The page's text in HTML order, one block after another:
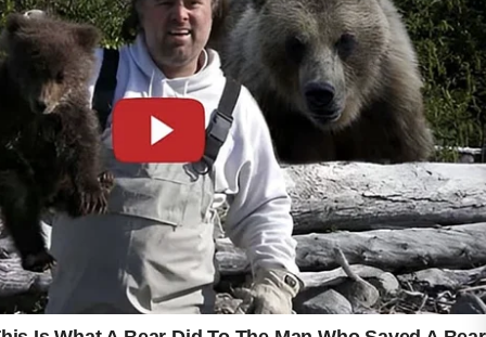
appear clearer as hormone fluctuations
become more stable. However, the
effectiveness of treatment can vary depending
on skin type, lifestyle, and the specific
formulation prescribed by a medical
professional.
It is important to remember that birth control
pills may not be suitable for everyone. Some
people can experience side effects such as